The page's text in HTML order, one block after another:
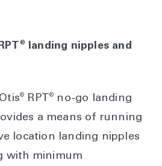
®
landing nipples and
® RPT®
no-go landing
a means of running
location landing nipples
with minimum